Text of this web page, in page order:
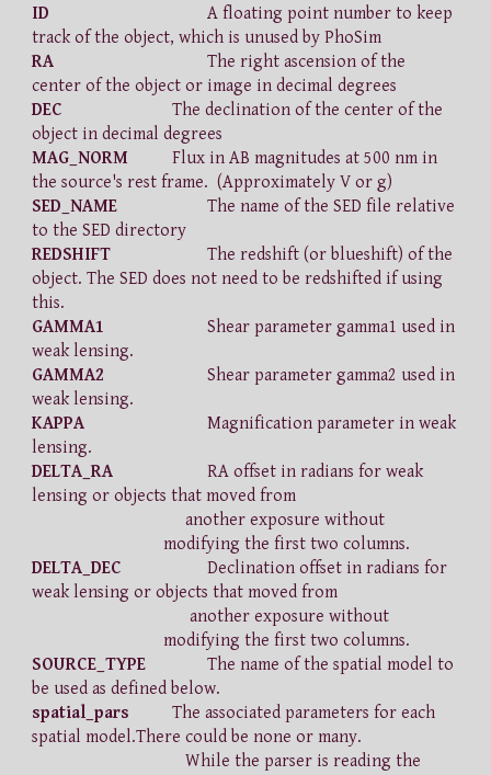
ID
A floating point number to keep
track of the object, which is unused by PhoSim
RA
The right ascension of the
center of the object or image in decimal degrees
DEC
The declination of the center of the
object in decimal degrees
MAG_NORM
Flux in AB magnitudes at 500 nm in
the source's rest frame. (Approximately V or g)
SED_NAME
The name of the SED file relative
to the SED directory
REDSHIFT
The redshift (or blueshift) of the
object. The SED does not need to be redshifted if using
this.
GAMMA1
Shear parameter gamma1 used in
weak lensing.
GAMMA2
Shear parameter gamma2 used in
weak lensing.
KAPPA
Magnification parameter in weak
lensing.
DELTA_RA
RA offset in radians for weak
lensing or objects that moved from
another exposure without
modifying the first two columns.
DELTA_DEC
Declination offset in radians for
weak lensing or objects that moved from
another exposure without
modifying the first two columns.
SOURCE_TYPE
The name of the spatial model to
be used as defined below.
spatial_pars
The associated parameters for each
spatial model.There could be none or many.
While the parser is reading the